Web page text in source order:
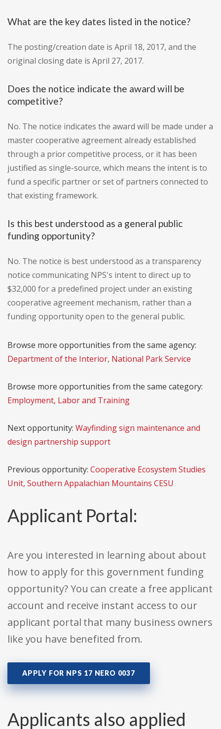
What are the key dates listed in the notice?
The posting/creation date is April 18, 2017, and the
original closing date is April 27, 2017.
Does the notice indicate the award will be
competitive?
No. The notice indicates the award will be made under a
master cooperative agreement already established
through a prior competitive process, or it has been
justified as single-source, which means the intent is to
fund a specific partner or set of partners connected to
that existing framework.
Is this best understood as a general public
funding opportunity?
No. The notice is best understood as a transparency
notice communicating NPS's intent to direct up to
$32,000 for a predefined project under an existing
cooperative agreement mechanism, rather than a
funding opportunity open to the general public.
Browse more opportunities from the same agency:
Department of the Interior, National Park Service
Browse more opportunities from the same category:
Employment, Labor and Training
Next opportunity: Wayfinding sign maintenance and
design partnership support
Previous opportunity: Cooperative Ecosystem Studies
Unit, Southern Appalachian Mountains CESU
Applicant Portal:
Are you interested in learning about about
how to apply for this government funding
opportunity? You can create a free applicant
account and receive instant access to our
applicant portal that many business owners
like you have benefited from.
APPLY FOR NPS 17 NERO 0037
Applicants also applied